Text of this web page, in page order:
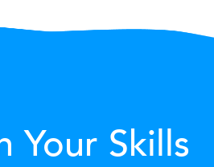
Your Skills